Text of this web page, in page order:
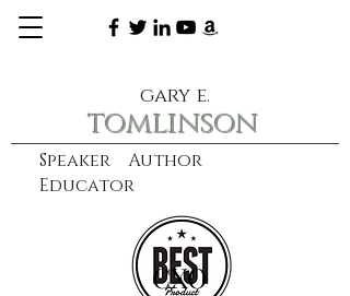
Speaker Author
Educator
gary e.
tomlinson
learn more
CXO